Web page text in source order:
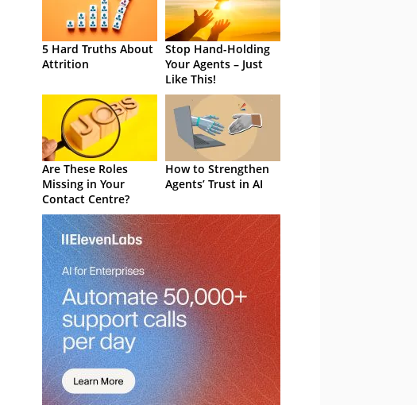
5 Hard Truths About
Attrition
Stop Hand-Holding
Your Agents – Just
Like This!
Are These Roles
Missing in Your
Contact Centre?
How to Strengthen
Agents’ Trust in AI